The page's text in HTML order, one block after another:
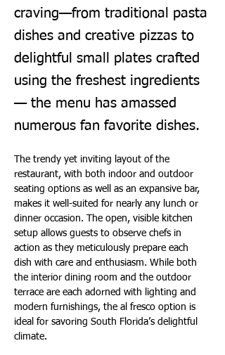
craving—from traditional pasta
dishes and creative pizzas to
delightful small plates crafted
using the freshest ingredients
— the menu has amassed
numerous fan favorite dishes.
The trendy yet inviting layout of the
restaurant, with both indoor and outdoor
seating options as well as an expansive bar,
makes it well-suited for nearly any lunch or
dinner occasion. The open, visible kitchen
setup allows guests to observe chefs in
action as they meticulously prepare each
dish with care and enthusiasm. While both
the interior dining room and the outdoor
terrace are each adorned with lighting and
modern furnishings, the al fresco option is
ideal for savoring South Florida’s delightful
climate.